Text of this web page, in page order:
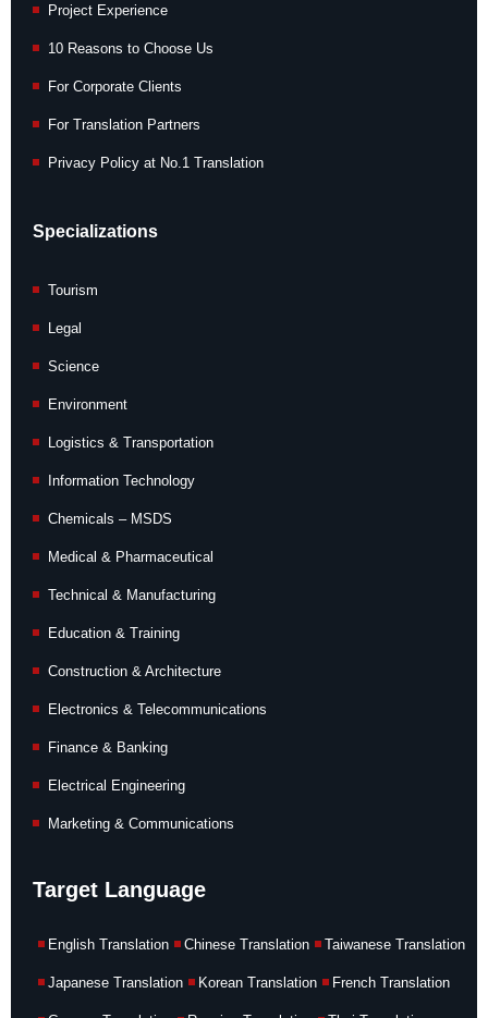
Project Experience
10 Reasons to Choose Us
For Corporate Clients
For Translation Partners
Privacy Policy at No.1 Translation
Specializations
Tourism
Legal
Science
Environment
Logistics & Transportation
Information Technology
Chemicals – MSDS
Medical & Pharmaceutical
Technical & Manufacturing
Education & Training
Construction & Architecture
Electronics & Telecommunications
Finance & Banking
Electrical Engineering
Marketing & Communications
Target Language
English Translation Chinese Translation Taiwanese Translation
Japanese Translation Korean Translation French Translation